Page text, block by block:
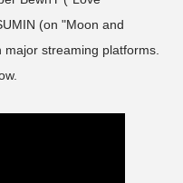
(on "Moon and
streaming platforms.